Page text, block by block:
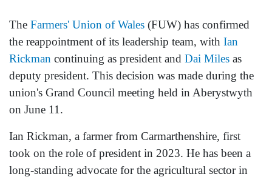
The Farmers' Union of Wales (FUW) has confirmed
the reappointment of its leadership team, with Ian
Rickman continuing as president and Dai Miles as
deputy president. This decision was made during the
union's Grand Council meeting held in Aberystwyth
on June 11.
Ian Rickman, a farmer from Carmarthenshire, first
took on the role of president in 2023. He has been a
long-standing advocate for the agricultural sector in